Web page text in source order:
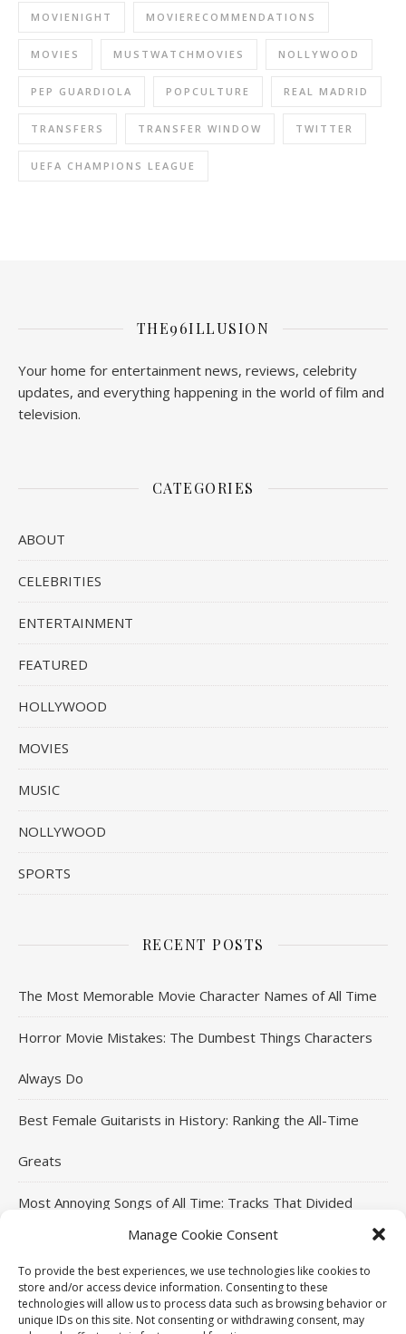
Manage Cookie Consent
To provide the best experiences, we use technologies like cookies to
store and/or access device information. Consenting to these
technologies will allow us to process data such as browsing behavior or
unique IDs on this site. Not consenting or withdrawing consent, may
MOVIENIGHT MOVIERECOMMENDATIONS
MOVIES MUSTWATCHMOVIES NOLLYWOOD
PEP GUARDIOLA POPCULTURE REAL MADRID
TRANSFERS TRANSFER WINDOW TWITTER
UEFA CHAMPIONS LEAGUE
THE96ILLUSION
Your home for entertainment news, reviews, celebrity
updates, and everything happening in the world of film and
television.
CATEGORIES
ABOUT
CELEBRITIES
ENTERTAINMENT
FEATURED
HOLLYWOOD
MOVIES
MUSIC
NOLLYWOOD
SPORTS
RECENT POSTS
The Most Memorable Movie Character Names of All Time
Horror Movie Mistakes: The Dumbest Things Characters
Always Do
Best Female Guitarists in History: Ranking the All-Time
Greats
Most Annoying Songs of All Time: Tracks That Divided
Top Jackie Chan Movies That Defined His Career